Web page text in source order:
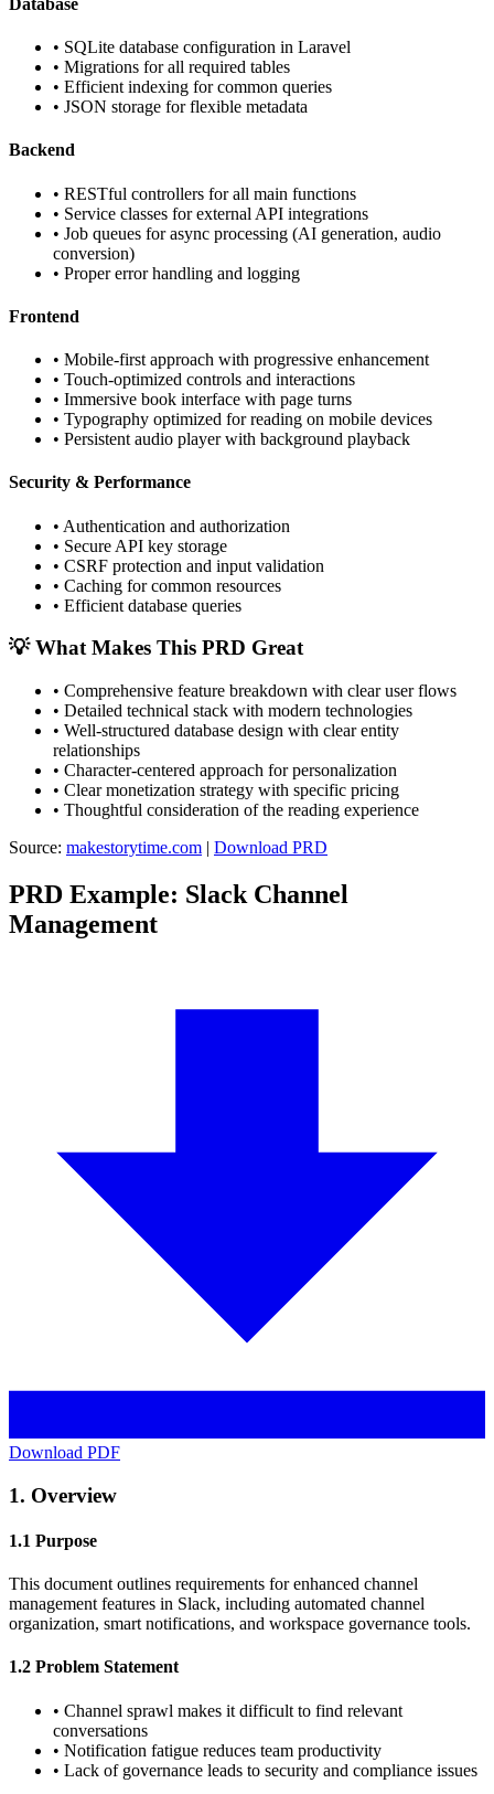
• SQLite database configuration in Laravel
• Migrations for all required tables
• Efficient indexing for common queries
• JSON storage for flexible metadata
Backend
• RESTful controllers for all main functions
• Service classes for external API integrations
• Job queues for async processing (AI generation, audio
conversion)
• Proper error handling and logging
Frontend
• Mobile-first approach with progressive enhancement
• Touch-optimized controls and interactions
• Immersive book interface with page turns
• Typography optimized for reading on mobile devices
• Persistent audio player with background playback
Security & Performance
• Authentication and authorization
• Secure API key storage
• CSRF protection and input validation
• Caching for common resources
• Efficient database queries
💡 What Makes This PRD Great
• Comprehensive feature breakdown with clear user flows
• Detailed technical stack with modern technologies
• Well-structured database design with clear entity
relationships
• Character-centered approach for personalization
• Clear monetization strategy with specific pricing
• Thoughtful consideration of the reading experience
Source: makestorytime.com | Download PRD
PRD Example: Slack Channel
Management
Download PDF
1. Overview
1.1 Purpose
This document outlines requirements for enhanced channel
management features in Slack, including automated channel
organization, smart notifications, and workspace governance tools.
1.2 Problem Statement
• Channel sprawl makes it difficult to find relevant
conversations
• Notification fatigue reduces team productivity
• Lack of governance leads to security and compliance issues